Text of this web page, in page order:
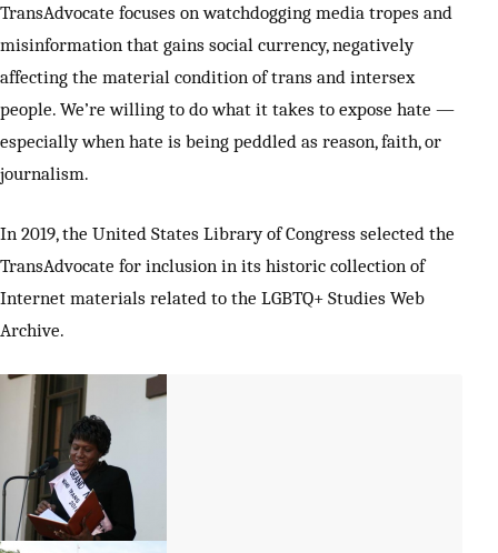
TransAdvocate focuses on watchdogging media tropes and
misinformation that gains social currency, negatively
affecting the material condition of trans and intersex
people. We’re willing to do what it takes to expose hate —
especially when hate is being peddled as reason, faith, or
journalism.
In 2019, the United States Library of Congress selected the
TransAdvocate for inclusion in its historic collection of
Internet materials related to the LGBTQ+ Studies Web
Archive.